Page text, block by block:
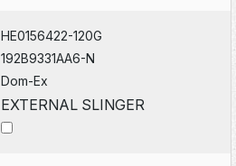
HE0156422-120G
192B9331AA6-N
Dom-Ex
EXTERNAL SLINGER